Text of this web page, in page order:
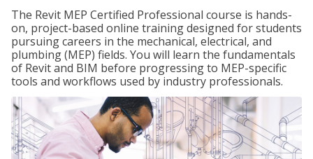
The Revit MEP Certified Professional course is hands-
on, project-based online training designed for students
pursuing careers in the mechanical, electrical, and
plumbing (MEP) fields. You will learn the fundamentals
of Revit and BIM before progressing to MEP-specific
tools and workflows used by industry professionals.